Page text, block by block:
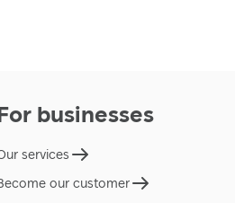
businesses
services
our customer